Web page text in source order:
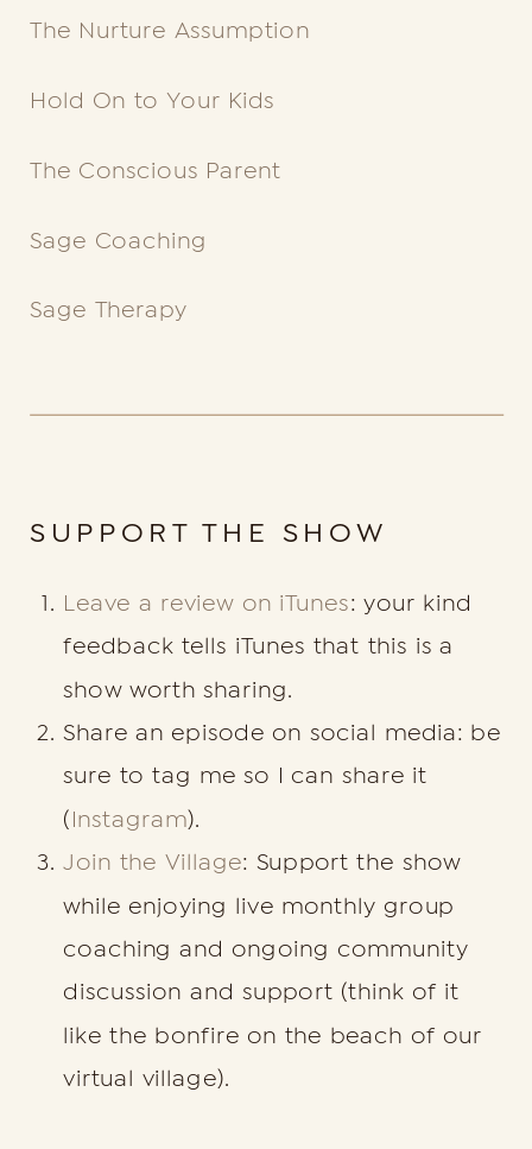
The Nurture Assumption
Hold On to Your Kids
The Conscious Parent
Sage Coaching
Sage Therapy
SUPPORT THE SHOW
Leave a review on iTunes: your kind
feedback tells iTunes that this is a
show worth sharing.
Share an episode on social media: be
sure to tag me so I can share it
(Instagram).
Join the Village: Support the show
while enjoying live monthly group
coaching and ongoing community
discussion and support (think of it
like the bonfire on the beach of our
virtual village).